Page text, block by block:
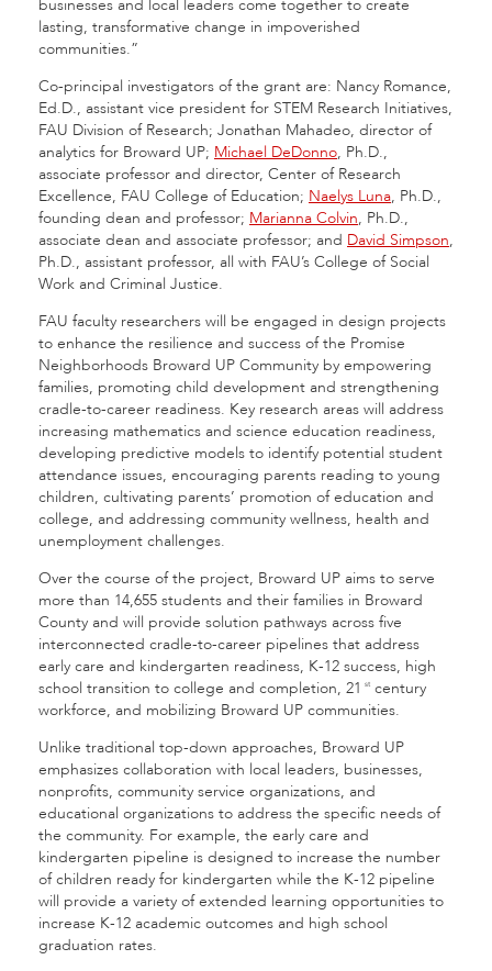
businesses and local leaders come together to create
lasting, transformative change in impoverished
communities.”
Co-principal investigators of the grant are: Nancy Romance,
Ed.D., assistant vice president for STEM Research Initiatives,
FAU Division of Research; Jonathan Mahadeo, director of
analytics for Broward UP; Michael DeDonno, Ph.D.,
associate professor and director, Center of Research
Excellence, FAU College of Education; Naelys Luna, Ph.D.,
founding dean and professor; Marianna Colvin, Ph.D.,
associate dean and associate professor; and David Simpson,
Ph.D., assistant professor, all with FAU’s College of Social
Work and Criminal Justice.
FAU faculty researchers will be engaged in design projects
to enhance the resilience and success of the Promise
Neighborhoods Broward UP Community by empowering
families, promoting child development and strengthening
cradle-to-career readiness. Key research areas will address
increasing mathematics and science education readiness,
developing predictive models to identify potential student
attendance issues, encouraging parents reading to young
children, cultivating parents’ promotion of education and
college, and addressing community wellness, health and
unemployment challenges.
Over the course of the project, Broward UP aims to serve
more than 14,655 students and their families in Broward
County and will provide solution pathways across five
interconnected cradle-to-career pipelines that address
early care and kindergarten readiness, K-12 success, high
school transition to college and completion, 21 st century
workforce, and mobilizing Broward UP communities.
Unlike traditional top-down approaches, Broward UP
emphasizes collaboration with local leaders, businesses,
nonprofits, community service organizations, and
educational organizations to address the specific needs of
the community. For example, the early care and
kindergarten pipeline is designed to increase the number
of children ready for kindergarten while the K-12 pipeline
will provide a variety of extended learning opportunities to
increase K-12 academic outcomes and high school
graduation rates.